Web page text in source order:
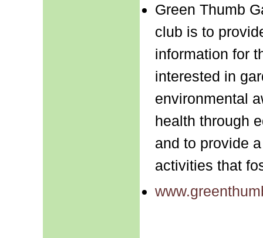
Green Thumb
club is to
information for
interested in
environmental
health through
and to provide
activities that